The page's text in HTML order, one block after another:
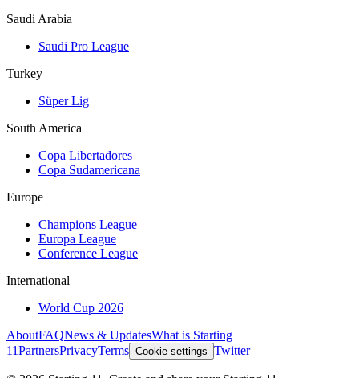
Saudi Arabia
Saudi Pro League
Turkey
Süper Lig
South America
Copa Libertadores
Copa Sudamericana
Europe
Champions League
Europa League
Conference League
International
World Cup 2026
AboutFAQNews & UpdatesWhat is Starting
11PartnersPrivacyTerms Cookie settings Twitter